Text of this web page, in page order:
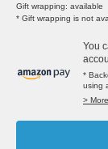
Gift wrapping: available
* Gift wrapping is not
You
*
using
>